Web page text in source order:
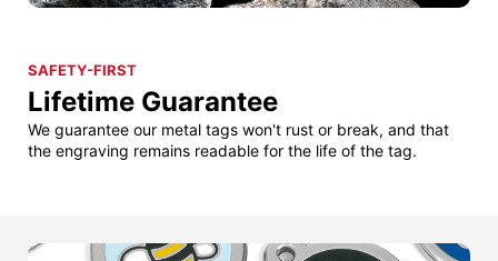
SAFETY-FIRST
Lifetime Guarantee
We guarantee our metal tags won't rust or break, and that
the engraving remains readable for the life of the tag.